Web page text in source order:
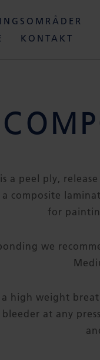
KONTAKT
a peel ply,
composite
for
we
a high weight
bleeder at any